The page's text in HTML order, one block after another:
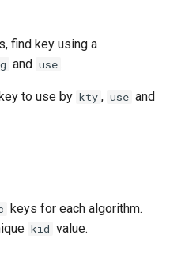
find key using a
and use .
to use by kty , use and
keys for each algorithm.
kid value.